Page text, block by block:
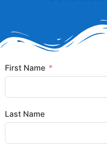
First Name
Last Name